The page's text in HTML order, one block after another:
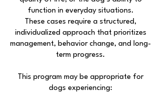
function in everyday situations.
These cases require a structured,
individualized approach that prioritizes
management, behavior change, and long-
term progress.
This program may be appropriate for
dogs experiencing: